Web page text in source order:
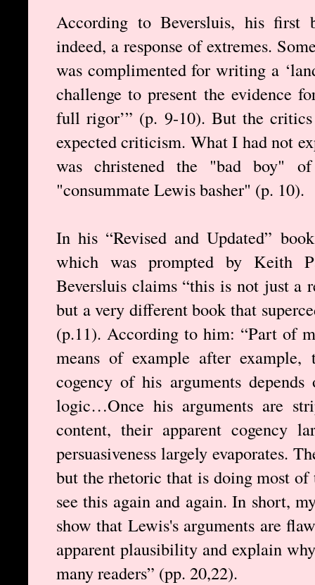
According to Beversluis, his first
indeed, a response of extremes.
was complimented for writing a
challenge to present the evidence
full rigor’” (p. 9-10). But the
expected criticism. What I had not
was christened the "bad boy"
"consummate Lewis basher" (p. 10).
In his “Revised and Updated”
which was prompted by Keith
Beversluis claims “this is not just a
but a very different book that
(p.11). According to him: “Part of
means of example after
cogency of his arguments
logic…Once his arguments are
content, their apparent cogency
persuasiveness largely evaporates.
but the rhetoric that is doing most
see this again and again. In short,
show that Lewis's arguments are
apparent plausibility and explain
many readers” (pp. 20,22).